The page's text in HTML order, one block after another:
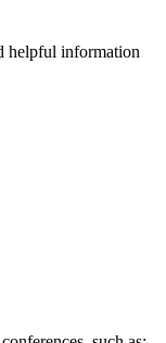
helpful information